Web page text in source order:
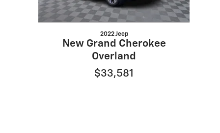
2022 Jeep
New Grand Cherokee
Overland
$33,581